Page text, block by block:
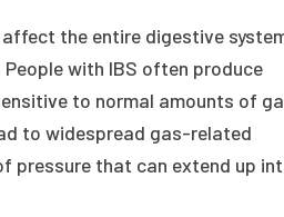
the entire digestive
with IBS often produce
to normal amounts of
to widespread gas-related
pressure that can extend up